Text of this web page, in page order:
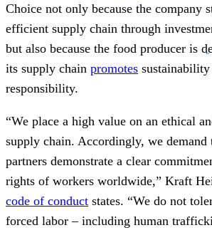
Choice not only because the company
efficient supply chain through
but also because the food producer is
its supply chain promotes
responsibility.
“We place a high value on an ethical
supply chain. Accordingly, we demand
partners demonstrate a clear
rights of workers worldwide,” Kraft
code of conduct states. “We do not
forced labor–including human